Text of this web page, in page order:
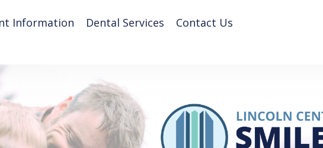
Information Dental Services Contact Us